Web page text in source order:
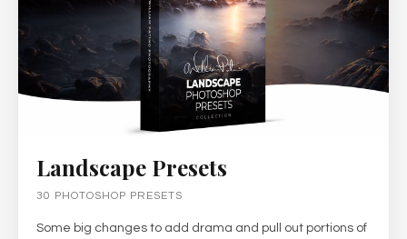
Landscape Presets
30 PHOTOSHOP PRESETS
Some big changes to add drama and pull out portions of